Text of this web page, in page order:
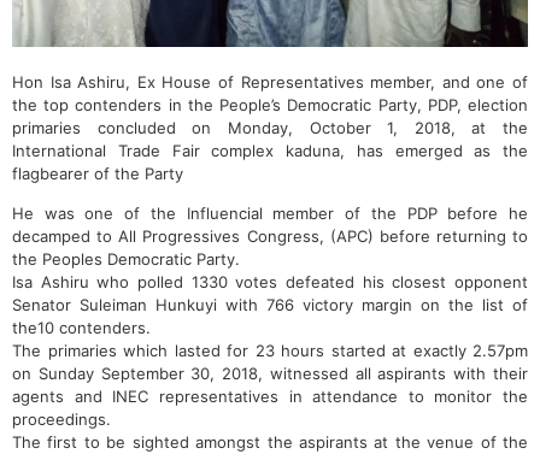
Hon Isa Ashiru, Ex House of Representatives member, and one of
the top contenders in the People’s Democratic Party, PDP, election
primaries concluded on Monday, October 1, 2018, at the
International Trade Fair complex kaduna, has emerged as the
flagbearer of the Party
He was one of the Influencial member of the PDP before he
decamped to All Progressives Congress, (APC) before returning to
the Peoples Democratic Party.
Isa Ashiru who polled 1330 votes defeated his closest opponent
Senator Suleiman Hunkuyi with 766 victory margin on the list of
the10 contenders.
The primaries which lasted for 23 hours started at exactly 2.57pm
on Sunday September 30, 2018, witnessed all aspirants with their
agents and INEC representatives in attendance to monitor the
proceedings.
The first to be sighted amongst the aspirants at the venue of the